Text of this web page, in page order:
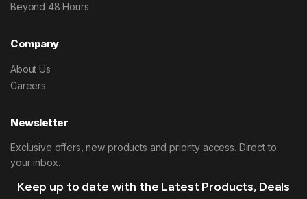
Beyond 48 Hours
Company
About Us
Careers
Newsletter
Exclusive offers, new products and priority access. Direct to
your inbox.
Keep up to date with the Latest Products, Deals